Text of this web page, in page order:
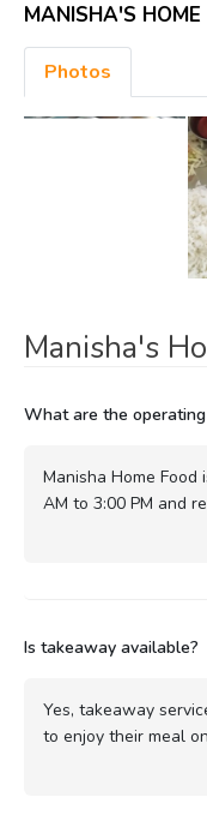
MANISHA'S
Photos
Manisha's
What are the
Manisha Home
AM to 3:00 PM and
Is takeaway available?
Yes, takeaway
to enjoy their meal